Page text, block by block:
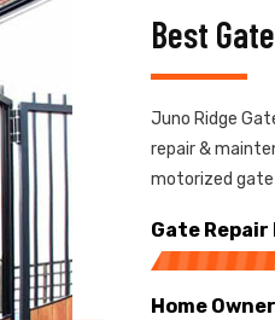
Best
Juno Ridge
repair &
motorized gate
Gate Repair
Home